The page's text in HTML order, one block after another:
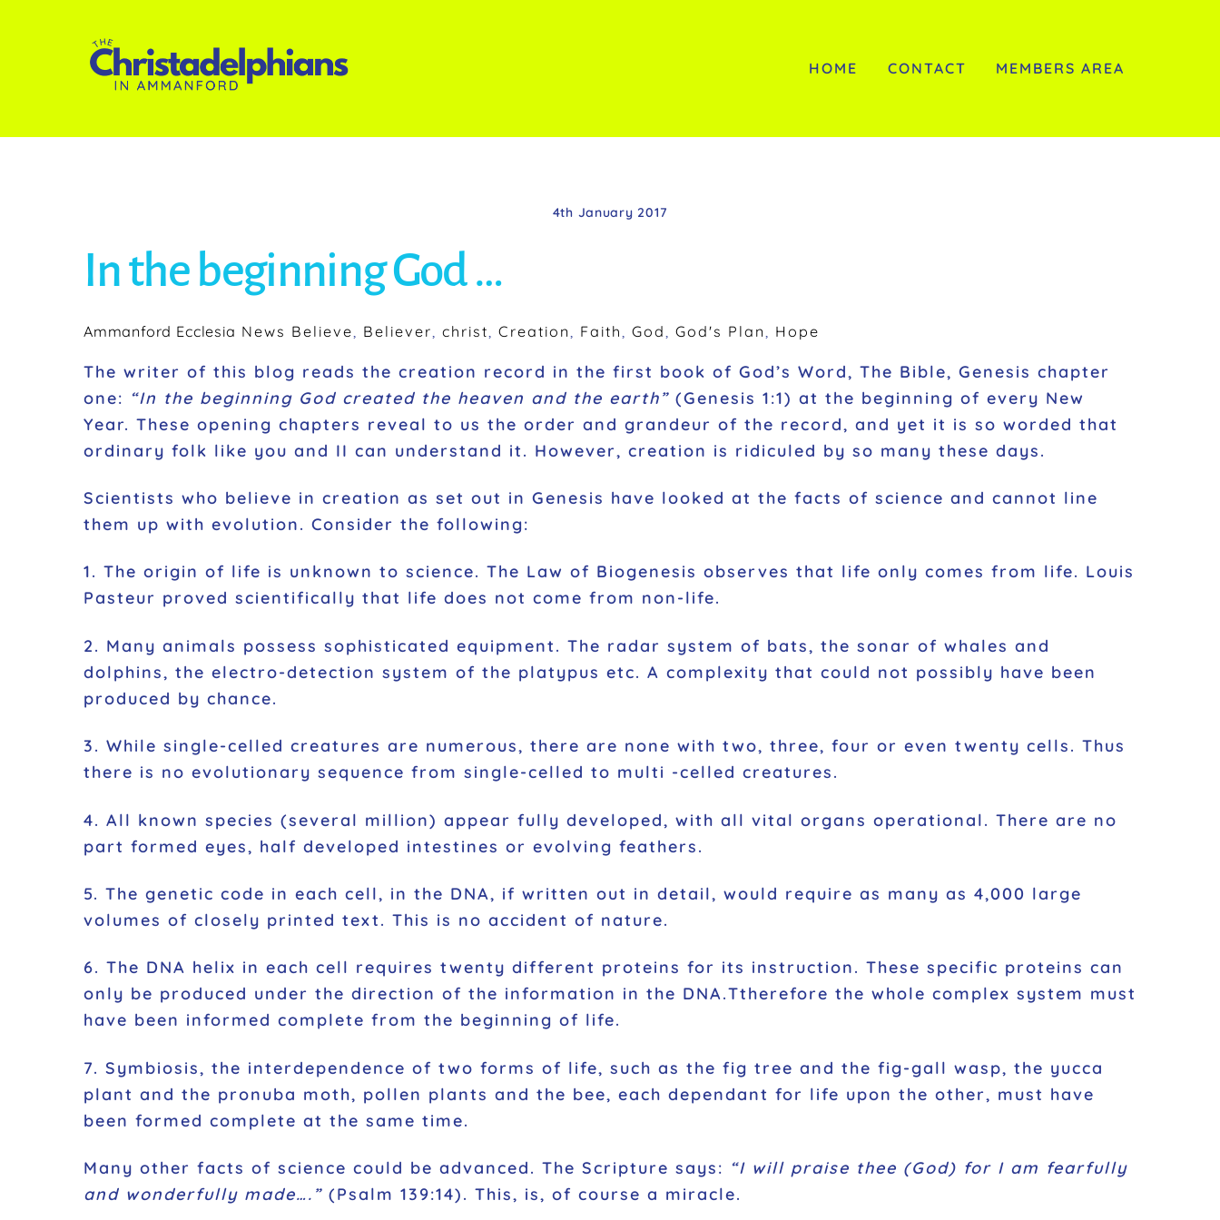
HOME CONTACT MEMBERS AREA
4th January 2017
In the beginning God …
Ammanford Ecclesia News Believe, Believer, christ, Creation, Faith, God, God's Plan, Hope
The writer of this blog reads the creation record in the first book of God’s Word, The Bible, Genesis chapter
one: “In the beginning God created the heaven and the earth” (Genesis 1:1) at the beginning of every New
Year. These opening chapters reveal to us the order and grandeur of the record, and yet it is so worded that
ordinary folk like you and II can understand it. However, creation is ridiculed by so many these days.
Scientists who believe in creation as set out in Genesis have looked at the facts of science and cannot line
them up with evolution. Consider the following:
1. The origin of life is unknown to science. The Law of Biogenesis observes that life only comes from life. Louis
Pasteur proved scientifically that life does not come from non-life.
2. Many animals possess sophisticated equipment. The radar system of bats, the sonar of whales and
dolphins, the electro-detection system of the platypus etc. A complexity that could not possibly have been
produced by chance.
3. While single-celled creatures are numerous, there are none with two, three, four or even twenty cells. Thus
there is no evolutionary sequence from single-celled to multi -celled creatures.
4. All known species (several million) appear fully developed, with all vital organs operational. There are no
part formed eyes, half developed intestines or evolving feathers.
5. The genetic code in each cell, in the DNA, if written out in detail, would require as many as 4,000 large
volumes of closely printed text. This is no accident of nature.
6. The DNA helix in each cell requires twenty different proteins for its instruction. These specific proteins can
only be produced under the direction of the information in the DNA.Ttherefore the whole complex system must
have been informed complete from the beginning of life.
7. Symbiosis, the interdependence of two forms of life, such as the fig tree and the fig-gall wasp, the yucca
plant and the pronuba moth, pollen plants and the bee, each dependant for life upon the other, must have
been formed complete at the same time.
Many other facts of science could be advanced. The Scripture says: “I will praise thee (God) for I am fearfully
and wonderfully made….” (Psalm 139:14). This, is, of course a miracle.